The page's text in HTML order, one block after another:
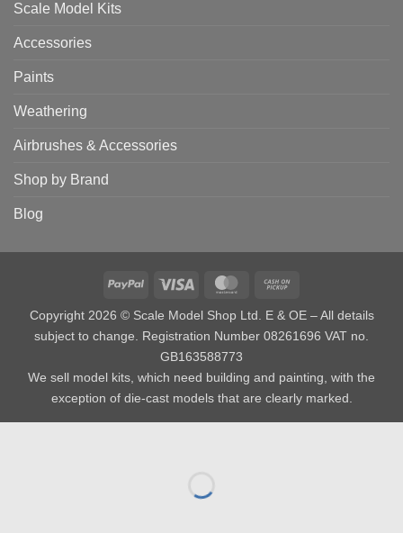
Scale Model Kits
Accessories
Paints
Weathering
Airbrushes & Accessories
Shop by Brand
Blog
PayPal Visa MasterCard
Copyright 2026 © Scale Model Shop Ltd. E & OE – All details
subject to change. Registration Number 08261696 VAT no.
GB163588773
We sell model kits, which need building and painting, with the
exception of die-cast models that are clearly marked.